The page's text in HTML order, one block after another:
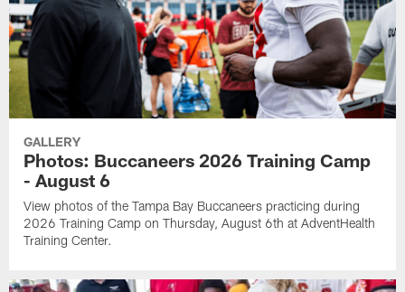
GALLERY
Photos: Buccaneers 2026 Training Camp
- August 6
View photos of the Tampa Bay Buccaneers practicing during
2026 Training Camp on Thursday, August 6th at AdventHealth
Training Center.